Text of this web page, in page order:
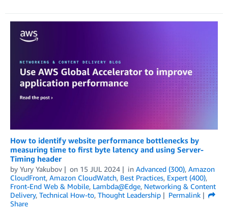
How to identify website performance bottlenecks by
measuring time to first byte latency and using Server-
Timing header
by Yury Yakubov on 15 JUL 2024 in Advanced (300), Amazon
CloudFront, Amazon CloudWatch, Best Practices, Expert (400),
Front-End Web & Mobile, Lambda@Edge, Networking & Content
Delivery, Technical How-to, Thought Leadership
Permalink
Share